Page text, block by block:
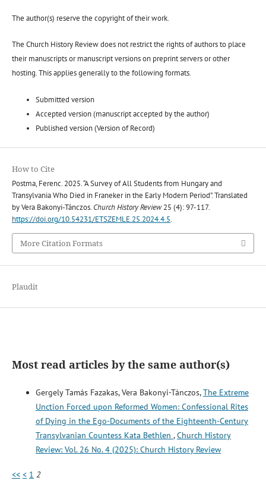
The author(s) reserve the copyright of their work.
The Church History Review does not restrict the rights of authors to place
their manuscripts or manuscript versions on preprint servers or other
hosting. This applies generally to the following formats.
Submitted version
Accepted version (manuscript accepted by the author)
Published version (Version of Record)
How to Cite
Postma, Ferenc. 2025. “A Survey of All Students from Hungary and
Transylvania Who Died in Franeker in the Early Modern Period”. Translated
by Vera Bakonyi-Tánczos. Church History Review25 (4): 97-117.
https://doi.org/10.54231/ETSZEMLE.25.2024.4.5.
More Citation Formats
Plaudit
Most read articles by the same author(s)
Gergely Tamás Fazakas, Vera Bakonyi-Tánczos,The Extreme
Unction Forced upon Reformed Women: Confessional Rites
of Dying in the Ego-Documents of the Eighteenth-Century
Transylvanian Countess Kata Bethlen ,Church History
Review: Vol. 26 No. 4 (2025): Church History Review
<< < 1 2